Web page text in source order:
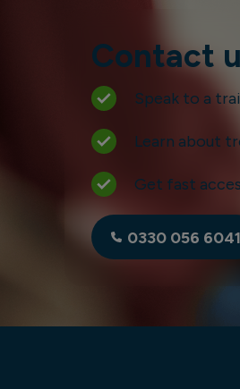
Contact
Speak to a
Learn about
Get fast
0330 056 6041